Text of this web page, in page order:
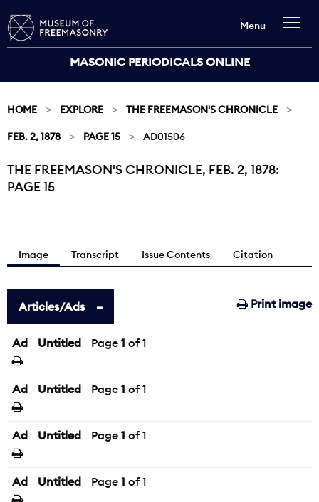
MASONIC PERIODICALS ONLINE
Menu
HOME EXPLORE THE FREEMASON'S CHRONICLE
FEB. 2, 1878 PAGE 15 AD01506
Current:
THE FREEMASON'S CHRONICLE, FEB. 2, 1878:
PAGE 15
Image Transcript Issue Contents Citation
Print image
Articles/Ads
Ad Untitled Page 1 of 1
Ad Untitled Page 1 of 1
Ad Untitled Page 1 of 1
Ad Untitled Page 1 of 1